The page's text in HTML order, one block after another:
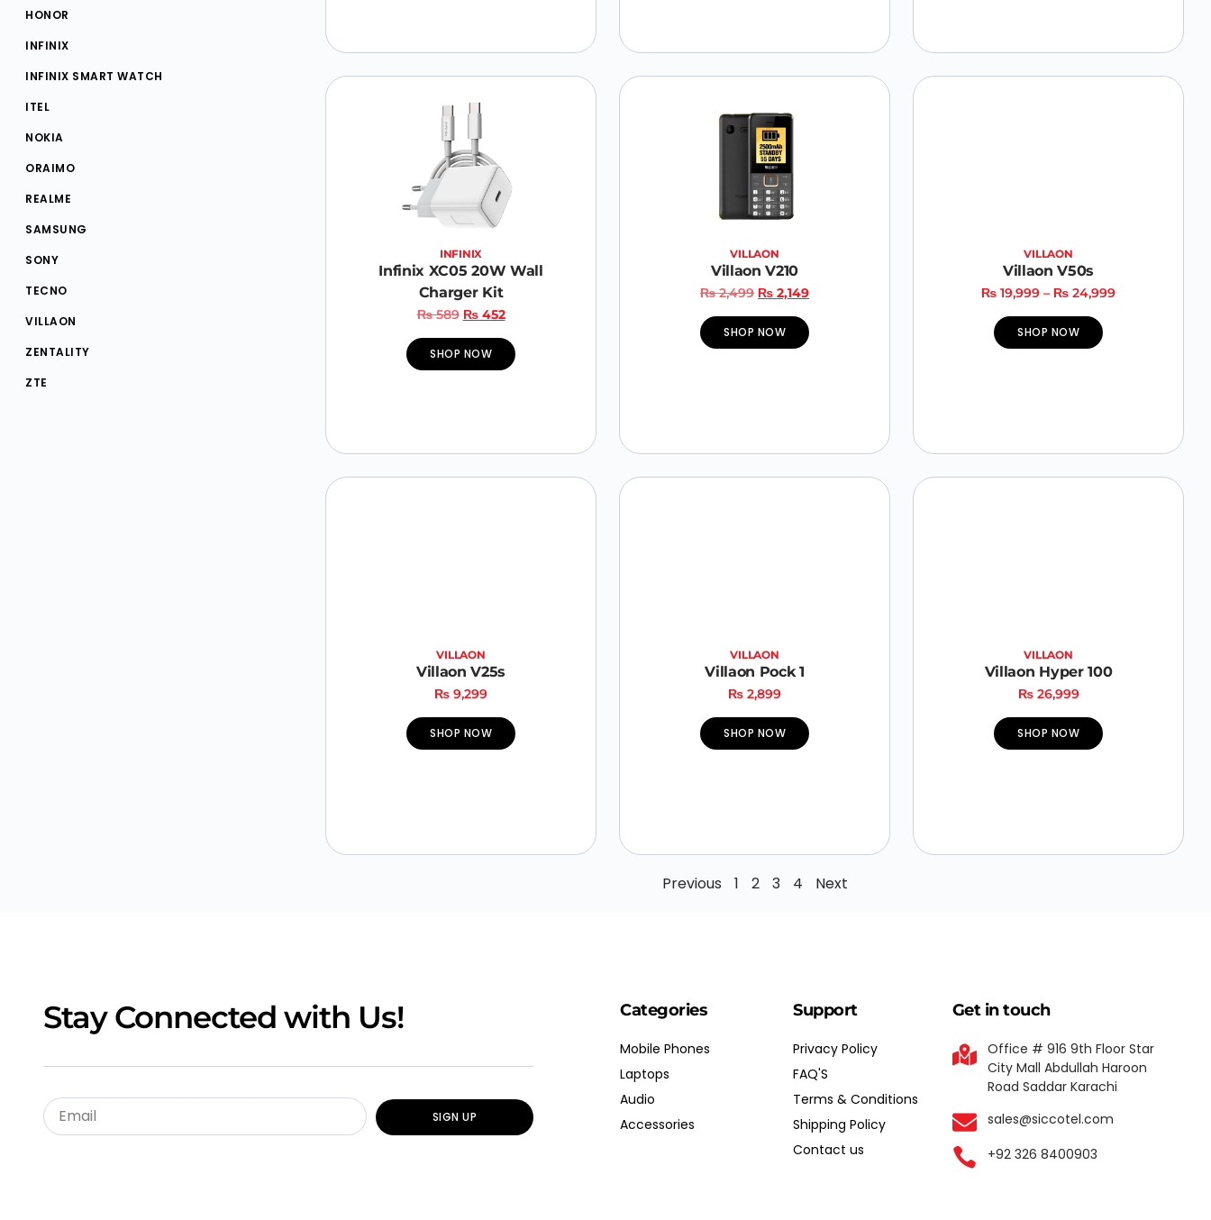
HONOR
INFINIX
INFINIX SMART WATCH
ITEL
NOKIA
ORAIMO
REALME
SAMSUNG
SONY
TECNO
VILLAON
ZENTALITY
ZTE
INFINIX
Infinix XC05 20W Wall
Charger Kit
₨589 ₨452
SHOP NOW
VILLAON
Villaon V210
₨2,499 ₨ 2,149
SHOP NOW
VILLAON
Villaon V50s
₨ 19,999 – ₨ 24,999
SHOP NOW
VILLAON
Villaon V25s
₨ 9,299
SHOP NOW
VILLAON
Villaon Pock 1
₨ 2,899
SHOP NOW
VILLAON
Villaon Hyper 100
₨26,999
SHOP NOW
Previous 1 2 3 4 Next
Stay Connected with Us!
SIGN UP
Categories
Mobile Phones
Laptops
Audio
Accessories
Support
Privacy Policy
FAQ'S
Terms & Conditions
Shipping Policy
Contact us
Get in touch
Office # 916 9th Floor Star
City Mall Abdullah Haroon
Road Saddar Karachi
sales@siccotel.com
+92 326 8400903